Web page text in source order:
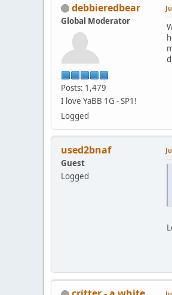
debbieredbear
Global Moderator
Posts: 1,479
I love YaBB 1G - SP1!
Logged
used2bnaf
Guest
Logged